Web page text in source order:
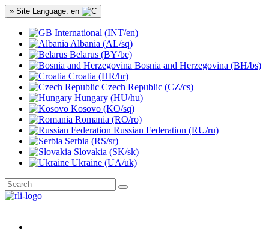
» Site Language: en
International (INT/en)
Albania (AL/sq)
Belarus (BY/be)
Bosnia and Herzegovina (BH/bs)
Croatia (HR/hr)
Czech Republic (CZ/cs)
Hungary (HU/hu)
Kosovo (KO/sq)
Romania (RO/ro)
Russian Federation (RU/ru)
Serbia (RS/sr)
Slovakia (SK/sk)
Ukraine (UA/uk)